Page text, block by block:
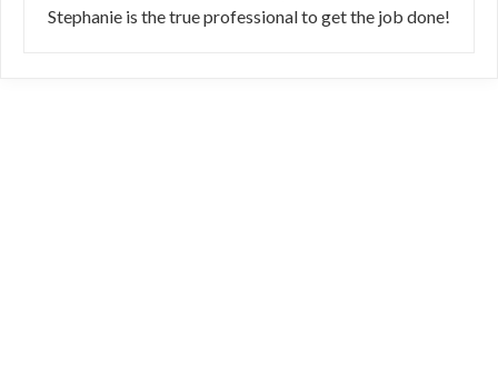
Stephanie is the true professional to get the job done!